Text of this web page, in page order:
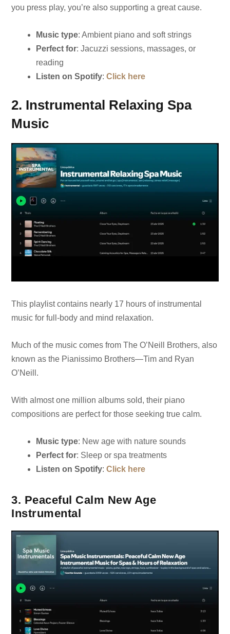
you press play, you’re also supporting a great cause.
Music type: Ambient piano and soft strings
Perfect for: Jacuzzi sessions, massages, or
reading
Listen on Spotify: Click here
2. Instrumental Relaxing Spa
Music
This playlist contains nearly 17 hours of instrumental
music for full-body and mind relaxation.
Much of the music comes from The O’Neill Brothers, also
known as the Pianissimo Brothers—Tim and Ryan
O’Neill.
With almost one million albums sold, their piano
compositions are perfect for those seeking true calm.
Music type: New age with nature sounds
Perfect for: Sleep or spa treatments
Listen on Spotify: Click here
3. Peaceful Calm New Age
Instrumental